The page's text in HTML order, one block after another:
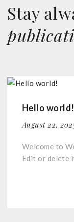
Stay
Hello world!
August 22,
Welcome to
Edit or delete